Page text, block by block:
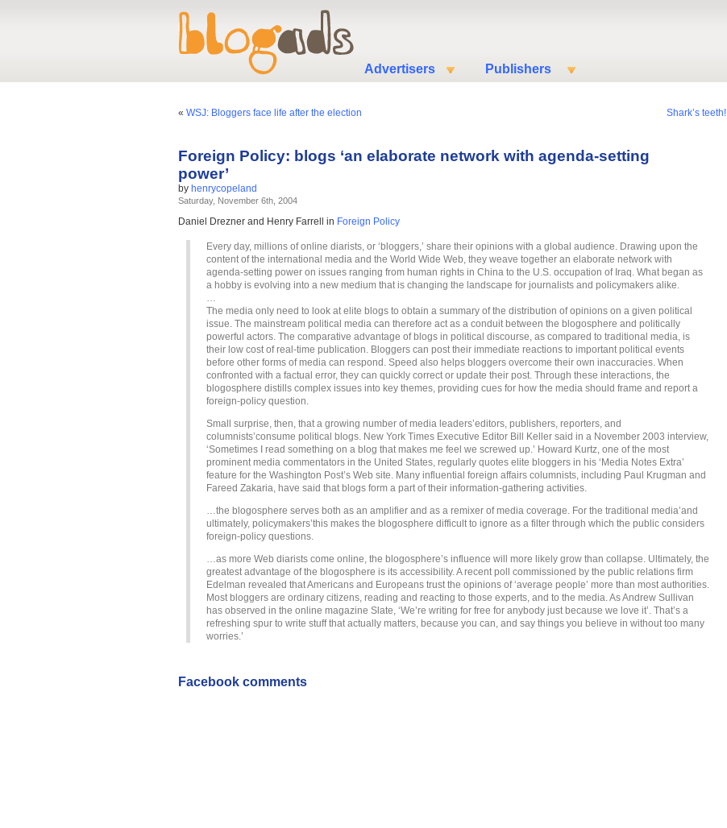
Advertisers Publishers
« WSJ: Bloggers face life after the election Shark’s teeth!
Foreign Policy: blogs ‘an elaborate network with agenda-setting
power’
by henrycopeland
Saturday, November 6th, 2004
Daniel Drezner and Henry Farrell in Foreign Policy
Every day, millions of online diarists, or ‘bloggers,’ share their opinions with a global audience. Drawing upon the
content of the international media and the World Wide Web, they weave together an elaborate network with
agenda-setting power on issues ranging from human rights in China to the U.S. occupation of Iraq. What began as
a hobby is evolving into a new medium that is changing the landscape for journalists and policymakers alike.
…
The media only need to look at elite blogs to obtain a summary of the distribution of opinions on a given political
issue. The mainstream political media can therefore act as a conduit between the blogosphere and politically
powerful actors. The comparative advantage of blogs in political discourse, as compared to traditional media, is
their low cost of real-time publication. Bloggers can post their immediate reactions to important political events
before other forms of media can respond. Speed also helps bloggers overcome their own inaccuracies. When
confronted with a factual error, they can quickly correct or update their post. Through these interactions, the
blogosphere distills complex issues into key themes, providing cues for how the media should frame and report a
foreign-policy question.
Small surprise, then, that a growing number of media leaders’editors, publishers, reporters, and
columnists’consume political blogs. New York Times Executive Editor Bill Keller said in a November 2003 interview,
‘Sometimes I read something on a blog that makes me feel we screwed up.’ Howard Kurtz, one of the most
prominent media commentators in the United States, regularly quotes elite bloggers in his ‘Media Notes Extra’
feature for the Washington Post’s Web site. Many influential foreign affairs columnists, including Paul Krugman and
Fareed Zakaria, have said that blogs form a part of their information-gathering activities.
…the blogosphere serves both as an amplifier and as a remixer of media coverage. For the traditional media’and
ultimately, policymakers’this makes the blogosphere difficult to ignore as a filter through which the public considers
foreign-policy questions.
…as more Web diarists come online, the blogosphere’s influence will more likely grow than collapse. Ultimately, the
greatest advantage of the blogosphere is its accessibility. A recent poll commissioned by the public relations firm
Edelman revealed that Americans and Europeans trust the opinions of ‘average people’ more than most authorities.
Most bloggers are ordinary citizens, reading and reacting to those experts, and to the media. As Andrew Sullivan
has observed in the online magazine Slate, ‘We’re writing for free for anybody just because we love it’. That’s a
refreshing spur to write stuff that actually matters, because you can, and say things you believe in without too many
worries.’
Facebook comments